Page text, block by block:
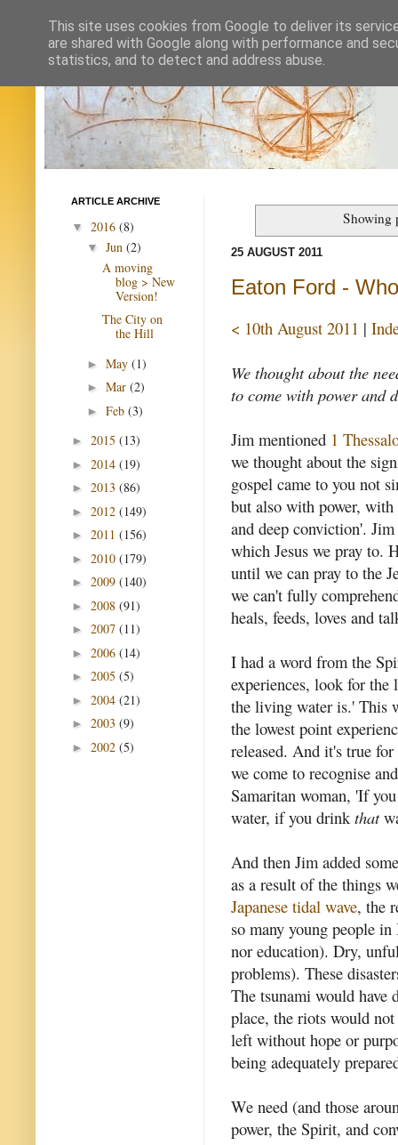
Showing
25 AUGUST 2011
Eaton Ford -
< 10th August 2011 |
We thought about the
to come with power and
Jim mentioned 1
we thought about the
gospel came to you not
but also with power,
and deep conviction'.
which Jesus we pray to.
until we can pray to the
we can't fully
heals, feeds, loves and
I had a word from the
experiences, look for the
the living water is.' This
the lowest point
released. And it's true
we come to recognise
Samaritan woman, 'If
water, if you drinkthat
And then Jim added
as a result of the things
Japanese tidal wave, the
so many young people
nor education). Dry,
problems). These
The tsunami would have
place, the riots would not
left without hope or
being adequately
We need (and those
power, the Spirit, and
ARTICLE ARCHIVE
▼ 2016 (8)
▼ Jun (2)
A moving
blog > New
Version!
The City on
the Hill
► May (1)
► Mar (2)
► Feb (3)
► 2015 (13)
► 2014 (19)
► 2013 (86)
► 2012 (149)
► 2011 (156)
► 2010 (179)
► 2009 (140)
► 2008 (91)
► 2007 (11)
► 2006 (14)
► 2005 (5)
► 2004 (21)
► 2003 (9)
► 2002 (5)
This site uses cookies from Google to deliver its
are shared with Google along with performance and
statistics, and to detect and address abuse.